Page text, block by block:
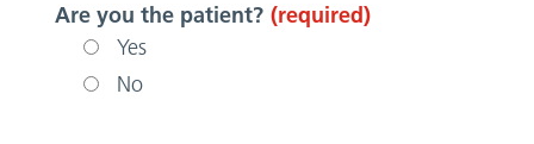
Are you the patient? (required)
Yes
No